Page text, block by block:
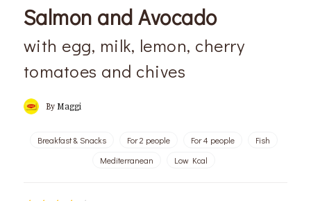
Salmon and Avocado
with egg, milk, lemon, cherry
tomatoes and chives
By Maggi
Breakfast & Snacks For 2 people For 4 people
Fish
Mediterranean
Low Kcal